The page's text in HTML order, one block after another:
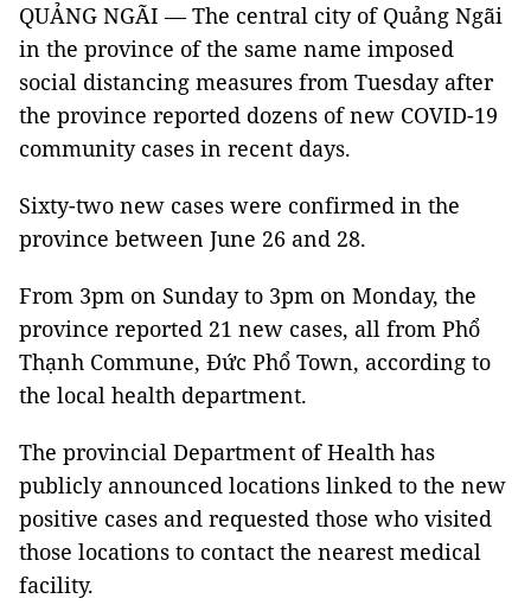
QUẢNG NGÃI — The central city of Quảng Ngãi
in the province of the same name imposed
social distancing measures from Tuesday after
the province reported dozens of new COVID-19
community cases in recent days.
Sixty-two new cases were confirmed in the
province between June 26 and 28.
From 3pm on Sunday to 3pm on Monday, the
province reported 21 new cases, all from Phổ
Thạnh Commune, Đức Phổ Town, according to
the local health department.
The provincial Department of Health has
publicly announced locations linked to the new
positive cases and requested those who visited
those locations to contact the nearest medical
facility.